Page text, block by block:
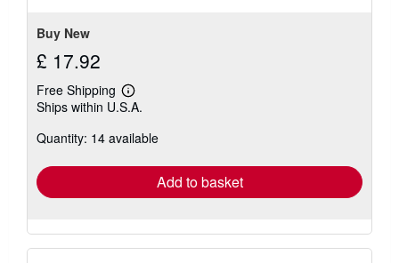
Buy New
£ 17.92
Free Shipping
Learn
more
shipping
Ships within U.S.A.
Quantity: 14 available
Add to basket